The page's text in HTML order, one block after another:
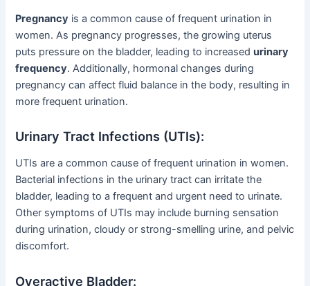
Pregnancy is a common cause of frequent urination in
women. As pregnancy progresses, the growing uterus
puts pressure on the bladder, leading to increasedurinary
frequency. Additionally, hormonal changes during
pregnancy can affect fluid balance in the body, resulting in
more frequent urination.
Urinary Tract Infections (UTIs):
UTIs are a common cause of frequent urination in women.
Bacterial infections in the urinary tract can irritate the
bladder, leading to a frequent and urgent need to urinate.
Other symptoms of UTIs may include burning sensation
during urination, cloudy or strong-smelling urine, and pelvic
discomfort.
Overactive Bladder: